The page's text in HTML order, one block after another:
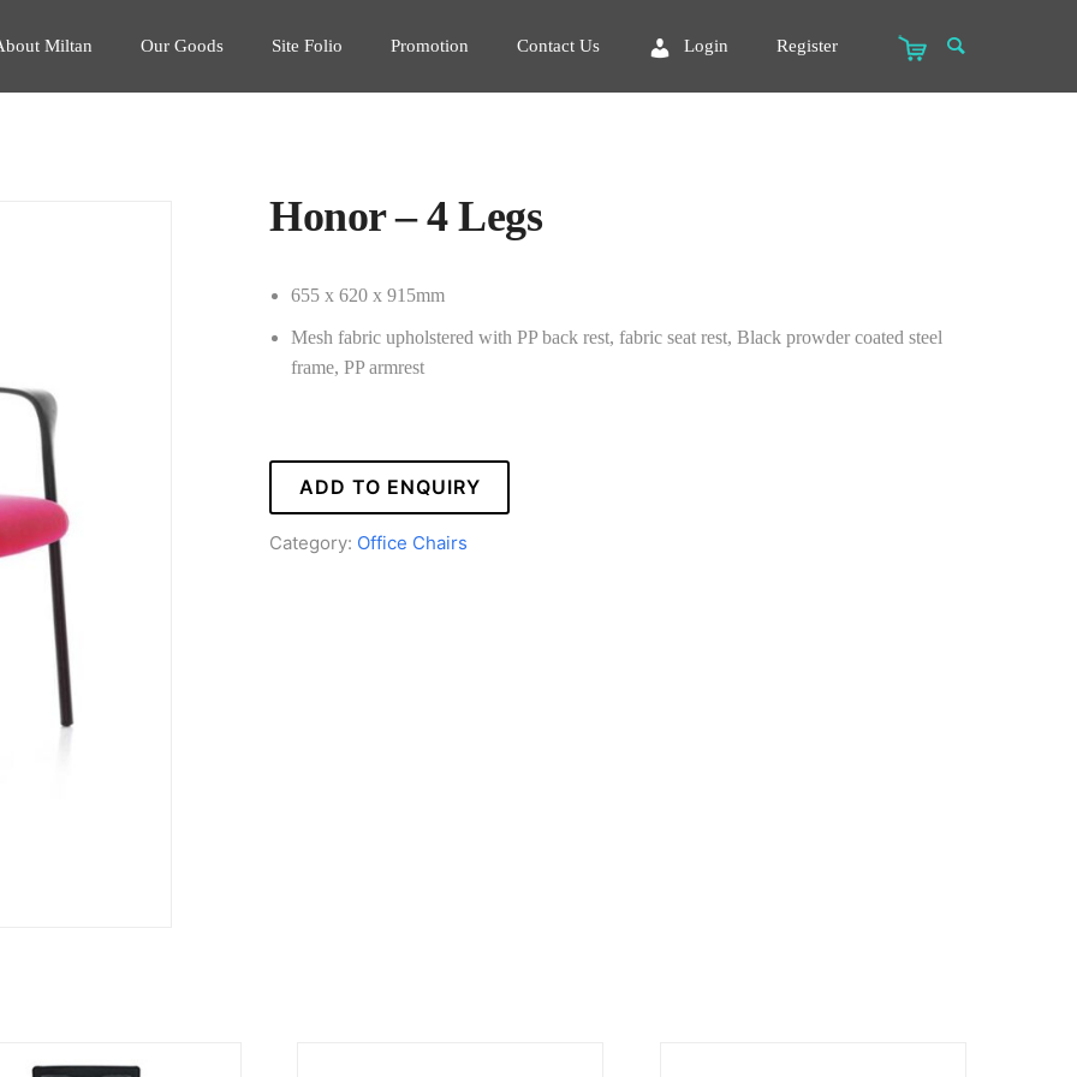
Miltan Our Goods Site Folio Promotion Contact Us Login Register
Honor – 4 Legs
655 x 620 x 915mm
Mesh fabric upholstered with PP back rest, fabric seat rest, Black prowder coated steel
frame, PP armrest
ADD TO ENQUIRY
Category: Office Chairs